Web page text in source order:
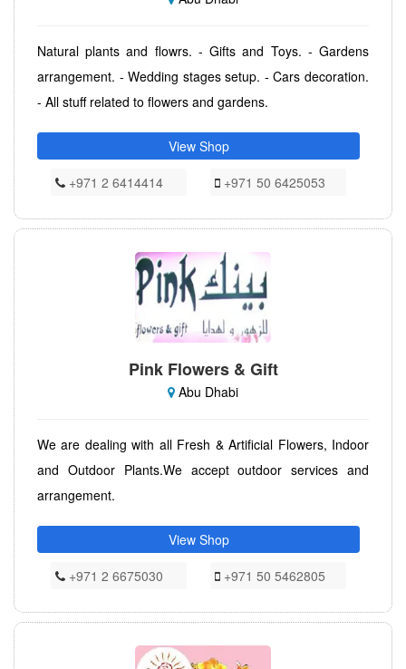
Natural plants and flowrs. - Gifts and Toys. - Gardens
arrangement. - Wedding stages setup. - Cars decoration.
- All stuff related to flowers and gardens.
View Shop
+971 2 6414414
+971 50 6425053
Pink Flowers & Gift
Abu Dhabi
We are dealing with all Fresh & Artificial Flowers, Indoor
and Outdoor Plants.We accept outdoor services and
arrangement.
View Shop
+971 2 6675030
+971 50 5462805